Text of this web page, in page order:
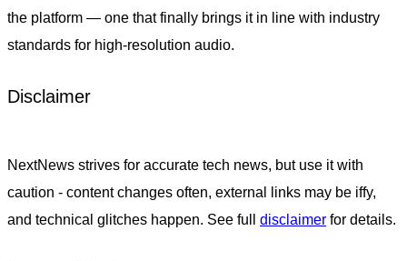
the platform — one that finally brings it in line with industry
standards for high-resolution audio.
Disclaimer
NextNews strives for accurate tech news, but use it with
caution - content changes often, external links may be iffy,
and technical glitches happen. See full disclaimer for details.